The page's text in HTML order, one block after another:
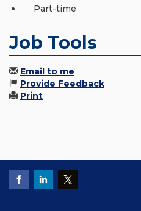
Part-time
Job Tools
Email to me
Provide Feedback
Print